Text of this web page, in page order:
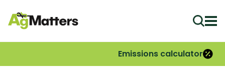
Emissions calculator